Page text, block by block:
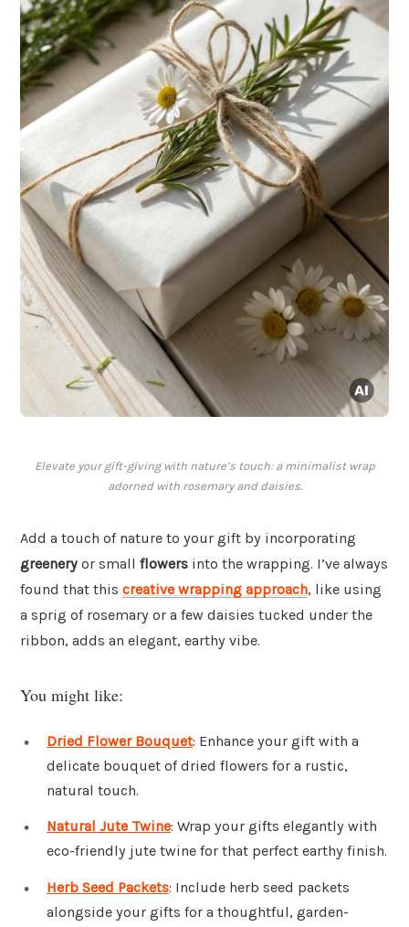
Elevate your gift-giving with nature’s touch: a minimalist wrap
adorned with rosemary and daisies.
Add a touch of nature to your gift by incorporating
greenery or small flowers into the wrapping. I’ve always
found that this creative wrapping approach, like using
a sprig of rosemary or a few daisies tucked under the
ribbon, adds an elegant, earthy vibe.
You might like:
Dried Flower Bouquet: Enhance your gift with a
delicate bouquet of dried flowers for a rustic,
natural touch.
Natural Jute Twine: Wrap your gifts elegantly with
eco-friendly jute twine for that perfect earthy finish.
Herb Seed Packets: Include herb seed packets
alongside your gifts for a thoughtful, garden-